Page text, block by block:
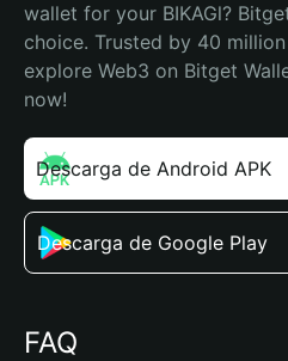
wallet for your BIKAGl?
choice. Trusted by 40
explore Web3 on Bitget
now!
Descarga de Android APK
Descarga de Google Play
FAQ